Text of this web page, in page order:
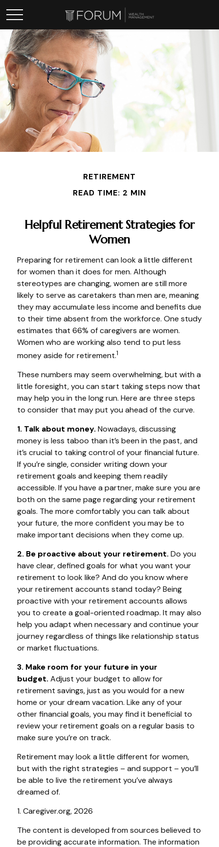
RETIREMENT
READ TIME: 2 MIN
Helpful Retirement Strategies for
Women
Preparing for retirement can look a little different
for women than it does for men. Although
stereotypes are changing, women are still more
likely to serve as caretakers than men are, meaning
they may accumulate less income and benefits due
to their time absent from the workforce. One study
estimates that 66% of caregivers are women.
Women who are working also tend to put less
money aside for retirement.1
These numbers may seem overwhelming, but with a
little foresight, you can start taking steps now that
may help you in the long run. Here are three steps
to consider that may put you ahead of the curve.
1. Talk about money. Nowadays, discussing
money is less taboo than it’s been in the past, and
it’s crucial to taking control of your financial future.
If you’re single, consider writing down your
retirement goals and keeping them readily
accessible. If you have a partner, make sure you are
both on the same page regarding your retirement
goals. The more comfortably you can talk about
your future, the more confident you may be to
make important decisions when they come up.
2. Be proactive about your retirement. Do you
have clear, defined goals for what you want your
retirement to look like? And do you know where
your retirement accounts stand today? Being
proactive with your retirement accounts allows
you to create a goal-oriented roadmap. It may also
help you adapt when necessary and continue your
journey regardless of things like relationship status
or market fluctuations.
3. Make room for your future in your
budget. Adjust your budget to allow for
retirement savings, just as you would for a new
home or your dream vacation. Like any of your
other financial goals, you may find it beneficial to
review your retirement goals on a regular basis to
make sure you’re on track.
Retirement may look a little different for women,
but with the right strategies – and support – you’ll
be able to live the retirement you’ve always
dreamed of.
1. Caregiver.org, 2026
The content is developed from sources believed to
be providing accurate information. The information